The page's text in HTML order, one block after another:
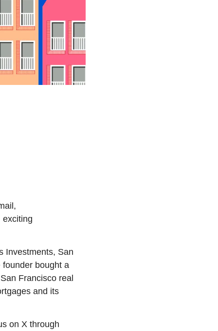
exciting
Investments, San
founder bought a
Francisco real
and its